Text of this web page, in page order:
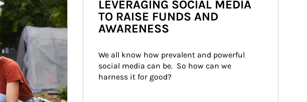
LEVERAGING SOCIAL MEDIA
TO RAISE FUNDS AND
AWARENESS
We all know how prevalent and powerful
social media can be.  So how can we
harness it for good?